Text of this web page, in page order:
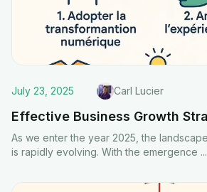
July 23, 2025 Carl Lucier
Effective Business Growth
As we enter the year 2025, the
is rapidly evolving. With the emergence ...